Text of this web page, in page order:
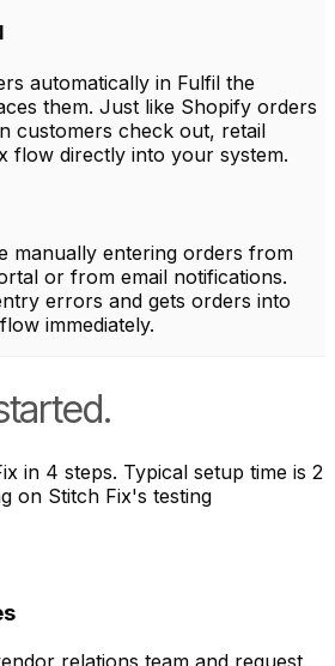
automatically in Fulfil the
them. Just like Shopify orders
customers check out, retail
flow directly into your system.
manually entering orders from
or from email notifications.
errors and gets orders into
immediately.
in 4 steps. Typical setup time is 2
on Stitch Fix's testing
relations team and request